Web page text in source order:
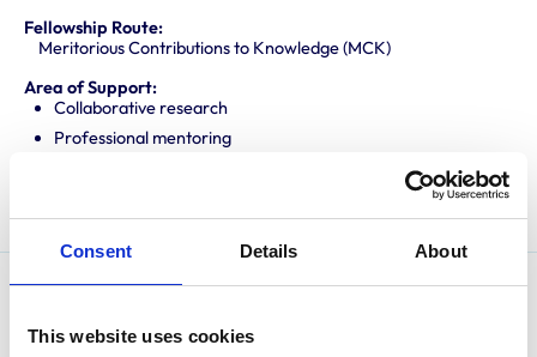
Consent Details About
This website uses cookies
Fellowship Route:
Meritorious Contributions to Knowledge (MCK)
Area of Support:
Collaborative research
Professional mentoring
2010 before completing an internship and residency in